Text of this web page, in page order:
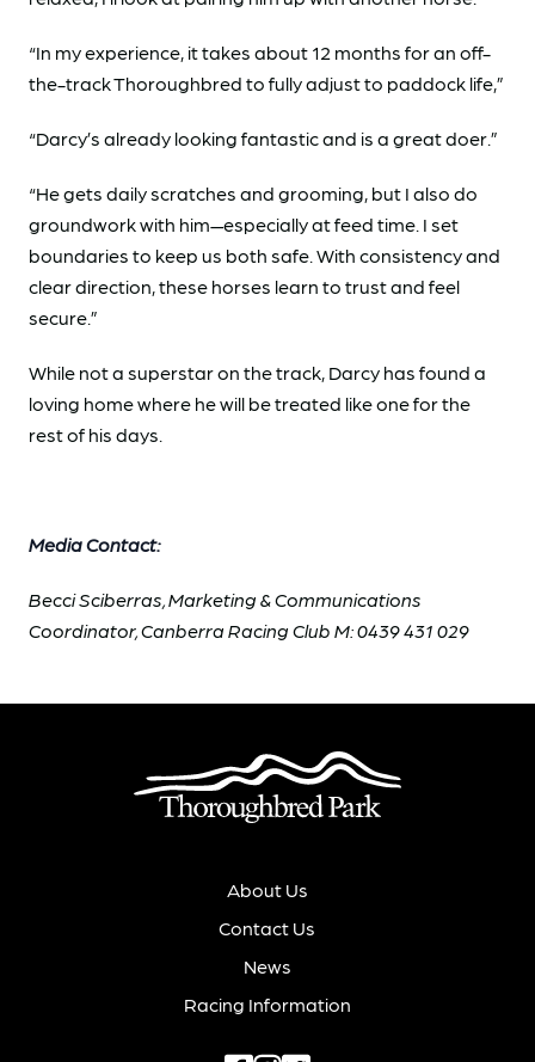
“In my experience, it takes about 12 months for an off-
the-track Thoroughbred to fully adjust to paddock life,”
“Darcy’s already looking fantastic and is a great doer.”
“He gets daily scratches and grooming, but I also do
groundwork with him—especially at feed time. I set
boundaries to keep us both safe. With consistency and
clear direction, these horses learn to trust and feel
secure.”
While not a superstar on the track, Darcy has found a
loving home where he will be treated like one for the
rest of his days.
Media Contact:
Becci Sciberras, Marketing & Communications
Coordinator, Canberra Racing Club M: 0439 431 029
About Us
Contact Us
News
Racing Information